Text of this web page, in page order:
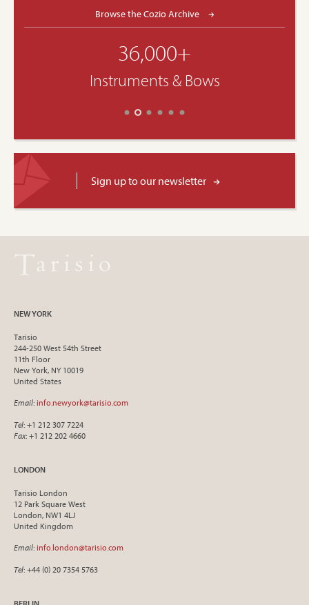
Browse the Cozio Archive
36,000+
Instruments & Bows
Sign up to our newsletter
NEW YORK
Tarisio
244-250 West 54th Street
11th Floor
New York, NY 10019
United States
Email: info.newyork@tarisio.com
Tel: +1 212 307 7224
Fax: +1 212 202 4660
LONDON
Tarisio London
12 Park Square West
London, NW1 4LJ
United Kingdom
Email: info.london@tarisio.com
Tel: +44 (0) 20 7354 5763